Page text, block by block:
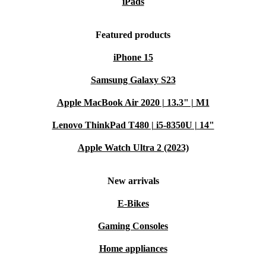
everything from outdoor tiles to garden tools, making
regular cleaning tasks quick and satisfying.
BULLET POINTS AT A GLANCE
Suitable for patios, driveways, and paving stones
Portable and easy to manoeuvre
Q&A: Common Usage Scenarios
Q: Can I use this pressure cleaner for my patio and
designed to handle patios, driveways, and a wide range
Featured products
iPhone 15
Samsung Galaxy S23
Apple MacBook Air 2020 | 13.3" | M1
Lenovo ThinkPad T480 | i5-8350U | 14"
Apple Watch Ultra 2 (2023)
New arrivals
E-Bikes
Gaming Consoles
Home appliances